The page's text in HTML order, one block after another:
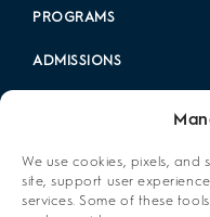
We use cookies, pixels,
site, support user
services. Some of these
PROGRAMS
ADMISSIONS
ABOUT US